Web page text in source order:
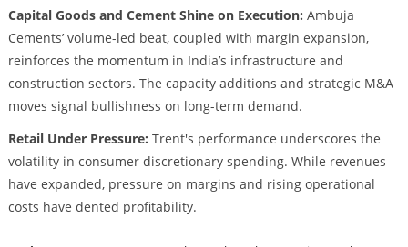
Capital Goods and Cement Shine on Execution: Ambuja
Cements’ volume-led beat, coupled with margin expansion,
reinforces the momentum in India’s infrastructure and
construction sectors. The capacity additions and strategic M&A
moves signal bullishness on long-term demand.
Retail Under Pressure: Trent's performance underscores the
volatility in consumer discretionary spending. While revenues
have expanded, pressure on margins and rising operational
costs have dented profitability.